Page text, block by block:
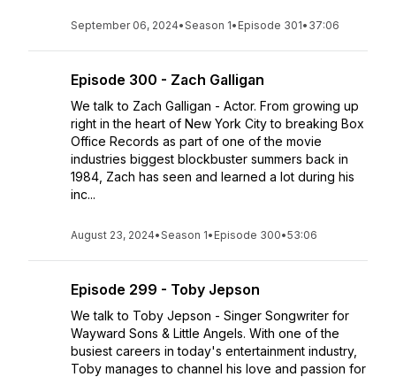
September 06, 2024•Season 1• Episode 301• 37:06
Episode 300 - Zach Galligan
We talk to Zach Galligan - Actor. From growing up
right in the heart of New York City to breaking Box
Office Records as part of one of the movie
industries biggest blockbuster summers back in
1984, Zach has seen and learned a lot during his
inc...
August 23, 2024•Season 1• Episode 300•53:06
Episode 299 - Toby Jepson
We talk to Toby Jepson - Singer Songwriter for
Wayward Sons & Little Angels. With one of the
busiest careers in today's entertainment industry,
Toby manages to channel his love and passion for